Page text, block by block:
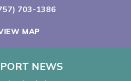
Now at
703-1386
MAP
NEWS